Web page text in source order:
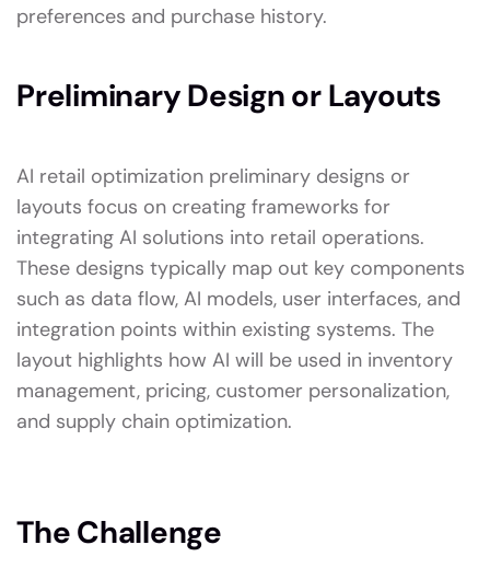
preferences and purchase history.
Preliminary Design or Layouts
AI retail optimization preliminary designs or
layouts focus on creating frameworks for
integrating AI solutions into retail operations.
These designs typically map out key components
such as data flow, AI models, user interfaces, and
integration points within existing systems. The
layout highlights how AI will be used in inventory
management, pricing, customer personalization,
and supply chain optimization.
The Challenge